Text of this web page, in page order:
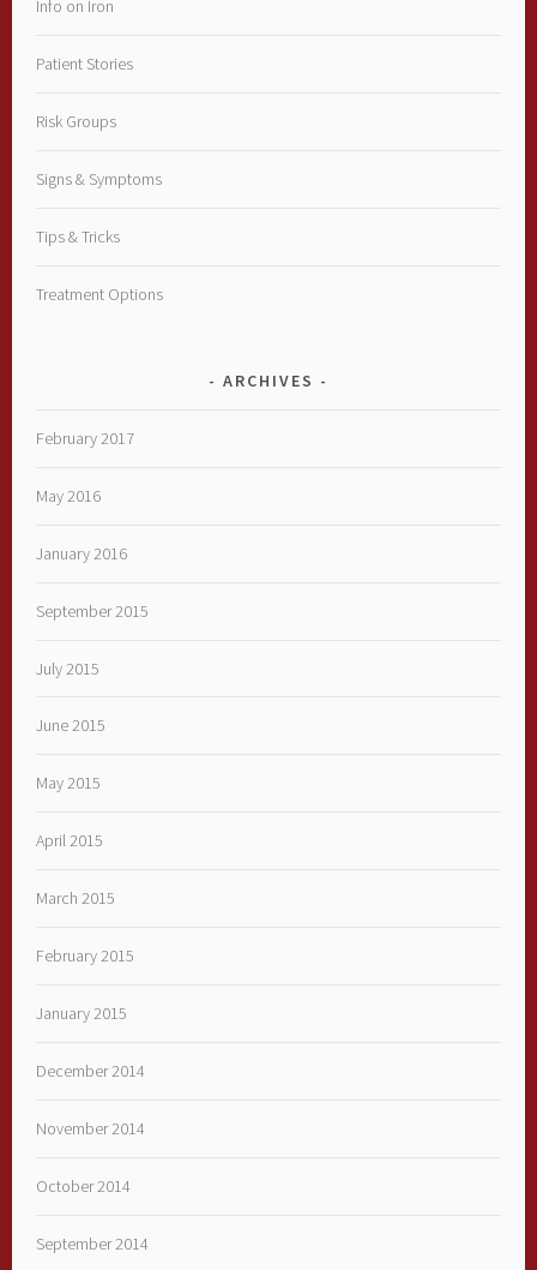
Info on Iron
Patient Stories
Risk Groups
Signs & Symptoms
Tips & Tricks
Treatment Options
ARCHIVES
February 2017
May 2016
January 2016
September 2015
July 2015
June 2015
May 2015
April 2015
March 2015
February 2015
January 2015
December 2014
November 2014
October 2014
September 2014